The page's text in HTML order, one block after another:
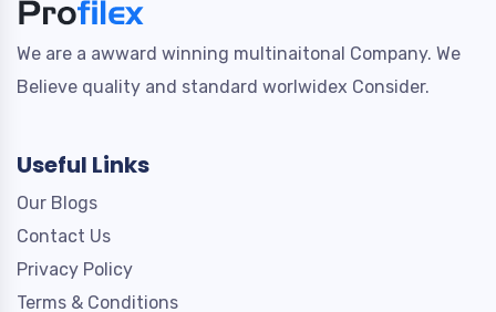
We are a awward winning multinaitonal Company. We
Believe quality and standard worlwidex Consider.
Useful Links
Our Blogs
Contact Us
Privacy Policy
Terms & Conditions